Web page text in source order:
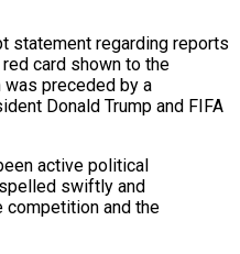
statement regarding reports
card shown to the
was preceded by a
Donald Trump and FIFA
active political
swiftly and
competition and the